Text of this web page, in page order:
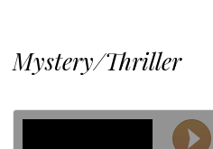
Mystery/Thriller